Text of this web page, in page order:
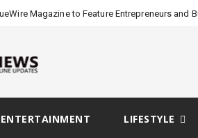
Magazine to Feature Entrepreneurs and
ENTERTAINMENT LIFESTYLE